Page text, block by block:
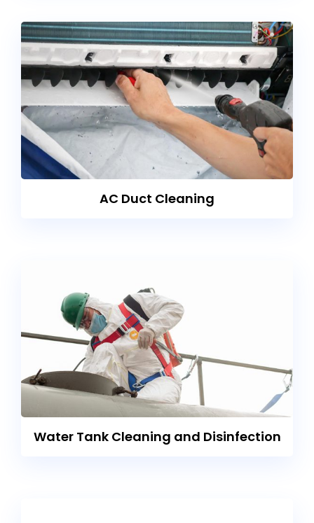
AC Duct Cleaning
Water Tank Cleaning and Disinfection